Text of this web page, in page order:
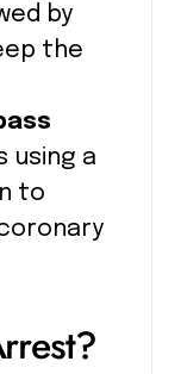
by
the
using a
to